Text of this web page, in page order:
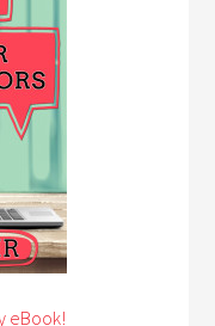
eBook!